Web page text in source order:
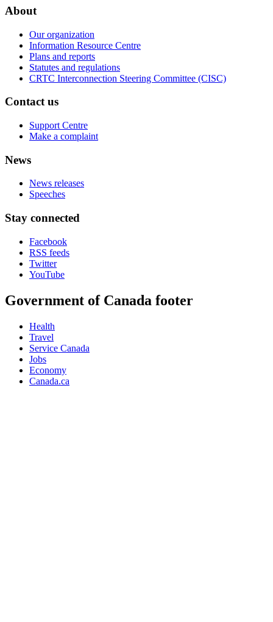
About
Our organization
Information Resource Centre
Plans and reports
Statutes and regulations
CRTC Interconnection Steering Committee (CISC)
Contact us
Support Centre
Make a complaint
News
News releases
Speeches
Stay connected
Facebook
RSS feeds
Twitter
YouTube
Government of Canada footer
Health
Travel
Service Canada
Jobs
Economy
Canada.ca